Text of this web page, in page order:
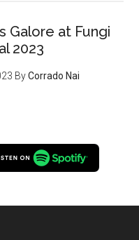
Galore at Fungi
2023
ByCorrado Nai